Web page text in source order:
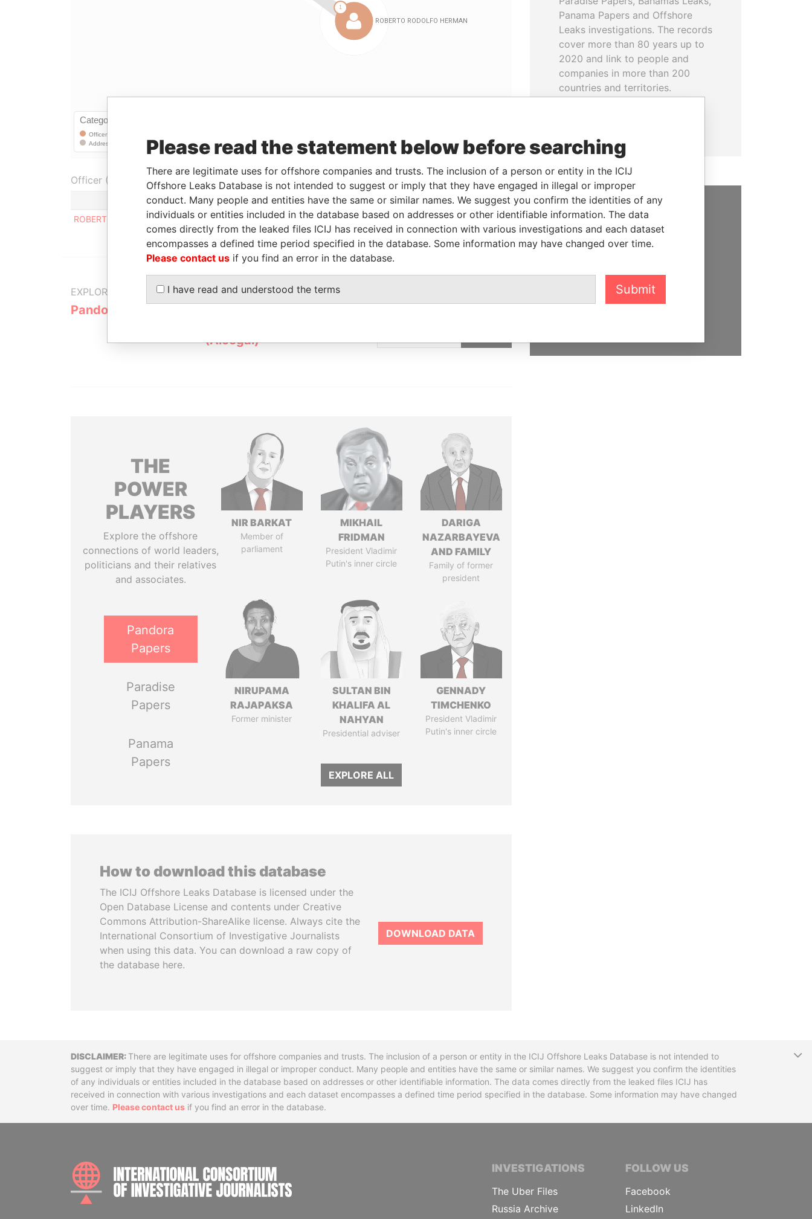
LinkuriousandNeo4j
Officer (1)
Role From To
Data From
ROBERTO RODOLFO HERMAN
Registered address - - Pandora Papers
EXPLORE MORE FROM
Pandora Papers
(Alcogal)
THE
POWER
PLAYERS
Explore the offshore
connections of world leaders,
politicians and their relatives
and associates.
Pandora
Papers
Paradise
Papers
Panama
Papers
NIR BARKAT
Member of
parliament
MIKHAIL
FRIDMAN
President Vladimir
Putin's inner circle
DARIGA
NAZARBAYEVA
AND FAMILY
Family of former
president
NIRUPAMA
RAJAPAKSA
Former minister
SULTAN BIN
KHALIFA AL
NAHYAN
Presidential adviser
GENNADY
TIMCHENKO
President Vladimir
Putin's inner circle
EXPLORE ALL
How to download this database
The ICIJ Offshore Leaks Database is licensed under the
Open Database License and contents under Creative
Commons Attribution-ShareAlike license. Always cite the
International Consortium of Investigative Journalists
when using this data. You can download a raw copy of
the database here.
DOWNLOAD DATA
Panama Papers and Offshore
Leaks investigations. The records
cover more than 80 years up to
2020 and link to people and
companies in more than 200
countries and territories.
SUPPORT US
We depend on the generous
help us expose corruption and
hold the powerful to account
DisclaimerThere are legitimate uses for offshore companies and trusts. The inclusion of a person or entity in the ICIJ Offshore Leaks Database is not intended to
suggest or imply that they have engaged in illegal or improper conduct. Many people and entities have the same or similar names. We suggest you confirm the identities
of any individuals or entities included in the database based on addresses or other identifiable information. The data comes directly from the leaked files ICIJ has
received in connection with various investigations and each dataset encompasses a defined time period specified in the database. Some information may have changed
over time. Please contact us if you find an error in the database.
INTERNATIONAL CONSORTIUM OF INVESTIGATIVE JOURNALISTS
INVESTIGATIONS
The Uber Files
Russia Archive
FOLLOW US
Facebook
LinkedIn
Please read the statement below before searching
There are legitimate uses for offshore companies and trusts. The inclusion of a person or entity in the ICIJ
Offshore Leaks Database is not intended to suggest or imply that they have engaged in illegal or improper
conduct. Many people and entities have the same or similar names. We suggest you confirm the identities of any
individuals or entities included in the database based on addresses or other identifiable information. The data
comes directly from the leaked files ICIJ has received in connection with various investigations and each dataset
encompasses a defined time period specified in the database. Some information may have changed over time.
Please contact us if you find an error in the database.
I have read and understood the terms Submit